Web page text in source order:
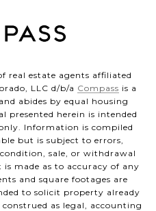
real estate agents affiliated
LLC d/b/a Compass is a
abides by equal housing
herein is intended
Information is compiled
but is subject to errors,
sale, or withdrawal
made as to accuracy of any
and square footages are
to solicit property already
as legal, accounting